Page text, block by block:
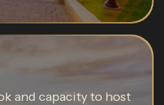
and capacity to host